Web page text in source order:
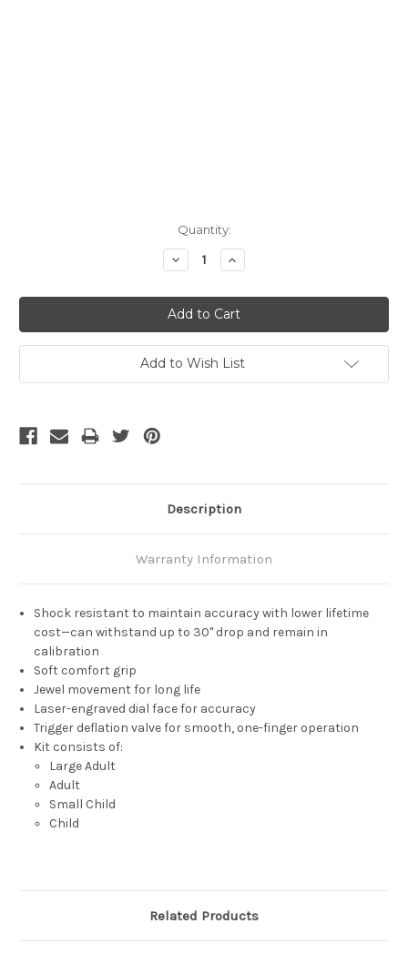
Quantity:
Decrease
Quantity:
Increase
Quantity:
Add to Wish List
Description
Warranty Information
Shock resistant to maintain accuracy with lower lifetime
cost—can withstand up to 30" drop and remain in
calibration
Soft comfort grip
Jewel movement for long life
Laser-engraved dial face for accuracy
Trigger deflation valve for smooth, one-finger operation
Kit consists of:
Large Adult
Adult
Small Child
Child
Related Products